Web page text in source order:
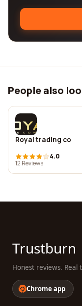
People also
Royal trading co‎
4.0
12 Reviews
Trustburn
Honest reviews. Real
Chrome app